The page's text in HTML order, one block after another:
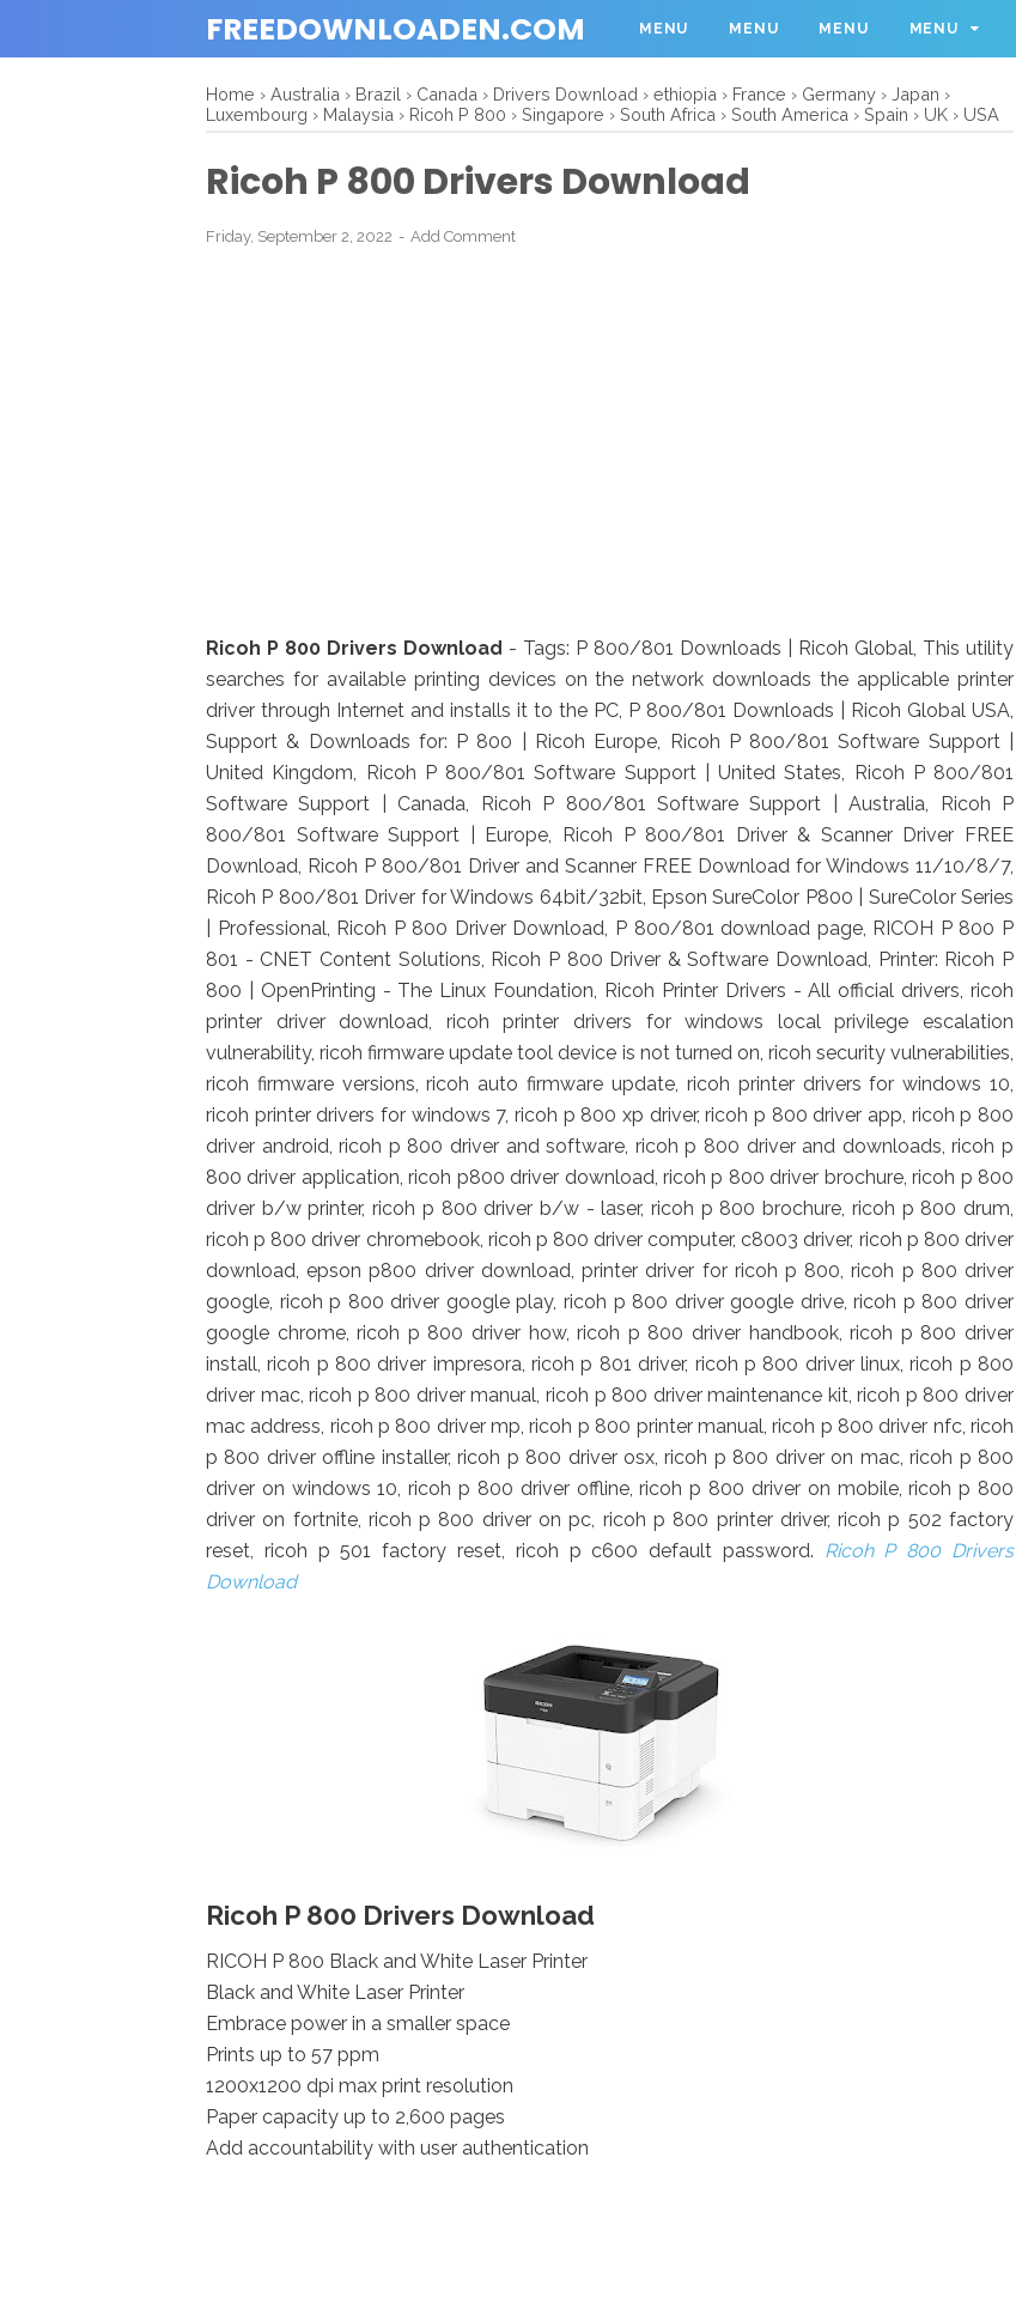
FREEDOWNLOADEN.COM MENU MENU MENU MENU
Home › Australia › Brazil › Canada › Drivers Download › ethiopia › France › Germany › Japan ›
Luxembourg › Malaysia › Ricoh P 800 › Singapore › South Africa › South America › Spain › UK › USA
Ricoh P 800 Drivers Download
Friday, September 2, 2022 Add Comment
Ricoh P 800 Drivers Download - Tags: P 800/801 Downloads | Ricoh Global, This utility
searches for available printing devices on the network downloads the applicable printer
driver through Internet and installs it to the PC, P 800/801 Downloads | Ricoh Global USA,
Support & Downloads for: P 800 | Ricoh Europe, Ricoh P 800/801 Software Support |
United Kingdom, Ricoh P 800/801 Software Support | United States, Ricoh P 800/801
Software Support | Canada, Ricoh P 800/801 Software Support | Australia, Ricoh P
800/801 Software Support | Europe, Ricoh P 800/801 Driver & Scanner Driver FREE
Download, Ricoh P 800/801 Driver and Scanner FREE Download for Windows 11/10/8/7,
Ricoh P 800/801 Driver for Windows 64bit/32bit, Epson SureColor P800 | SureColor Series
| Professional, Ricoh P 800 Driver Download, P 800/801 download page, RICOH P 800 P
801 - CNET Content Solutions, Ricoh P 800 Driver & Software Download, Printer: Ricoh P
800 | OpenPrinting - The Linux Foundation, Ricoh Printer Drivers - All official drivers, ricoh
printer driver download, ricoh printer drivers for windows local privilege escalation
vulnerability, ricoh firmware update tool device is not turned on, ricoh security vulnerabilities,
ricoh firmware versions, ricoh auto firmware update, ricoh printer drivers for windows 10,
ricoh printer drivers for windows 7, ricoh p 800 xp driver, ricoh p 800 driver app, ricoh p 800
driver android, ricoh p 800 driver and software, ricoh p 800 driver and downloads, ricoh p
800 driver application, ricoh p800 driver download, ricoh p 800 driver brochure, ricoh p 800
driver b/w printer, ricoh p 800 driver b/w - laser, ricoh p 800 brochure, ricoh p 800 drum,
ricoh p 800 driver chromebook, ricoh p 800 driver computer, c8003 driver, ricoh p 800 driver
download, epson p800 driver download, printer driver for ricoh p 800, ricoh p 800 driver
google, ricoh p 800 driver google play, ricoh p 800 driver google drive, ricoh p 800 driver
google chrome, ricoh p 800 driver how, ricoh p 800 driver handbook, ricoh p 800 driver
install, ricoh p 800 driver impresora, ricoh p 801 driver, ricoh p 800 driver linux, ricoh p 800
driver mac, ricoh p 800 driver manual, ricoh p 800 driver maintenance kit, ricoh p 800 driver
mac address, ricoh p 800 driver mp, ricoh p 800 printer manual, ricoh p 800 driver nfc, ricoh
p 800 driver offline installer, ricoh p 800 driver osx, ricoh p 800 driver on mac, ricoh p 800
driver on windows 10, ricoh p 800 driver offline, ricoh p 800 driver on mobile, ricoh p 800
driver on fortnite, ricoh p 800 driver on pc, ricoh p 800 printer driver, ricoh p 502 factory
reset, ricoh p 501 factory reset, ricoh p c600 default password. Ricoh P 800 Drivers
Download
Ricoh P 800 Drivers Download
RICOH P 800 Black and White Laser Printer
Black and White Laser Printer
Embrace power in a smaller space
Prints up to 57 ppm
1200x1200 dpi max print resolution
Paper capacity up to 2,600 pages
Add accountability with user authentication